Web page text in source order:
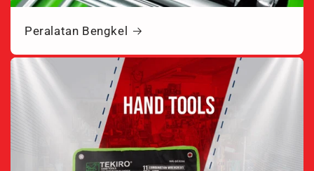
Peralatan Bengkel